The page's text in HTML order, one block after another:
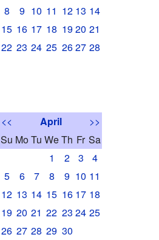
8
9 10 11 12 13 14
15 16 17 18 1920 21
22 23 24 25 2627 28
<< April
>>
Su MoTu WeTh Fr Sa
1
2 3
4
5
6 7 8 9 10 11
12 13 14 15 16 17 18
19 20 21 22 23 24 25
26 27 28 29 30